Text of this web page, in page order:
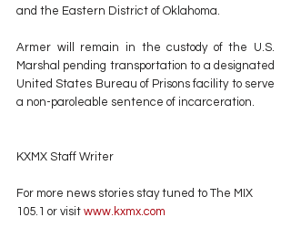
and the Eastern District of Oklahoma.
Armer will remain in the custody of the U.S.
Marshal pending transportation to a designated
United States Bureau of Prisons facility to serve
a non-paroleable sentence of incarceration.
KXMX Staff Writer
For more news stories stay tuned to The MIX
105.1 or visit www.kxmx.com